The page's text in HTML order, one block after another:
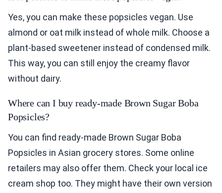
Yes, you can make these popsicles vegan. Use
almond or oat milk instead of whole milk. Choose a
plant-based sweetener instead of condensed milk.
This way, you can still enjoy the creamy flavor
without dairy.
Where can I buy ready-made Brown Sugar Boba
Popsicles?
You can find ready-made Brown Sugar Boba
Popsicles in Asian grocery stores. Some online
retailers may also offer them. Check your local ice
cream shop too. They might have their own version